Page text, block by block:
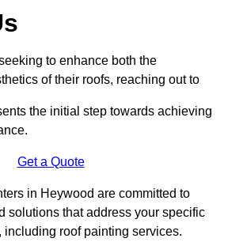
to enhance both the
of their roofs, reaching out to
the initial step towards achieving
Get a Quote
in Heywood are committed to
solutions that address your specific
including roof painting services.